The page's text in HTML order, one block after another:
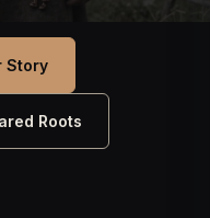
Story
Roots